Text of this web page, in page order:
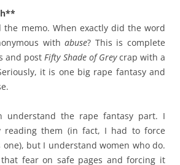
the memo. When exactly did the word
withabuse? This is complete
and postFifty Shade of Greycrap with a
it is one big rape fantasy and
understand the rape fantasy part. I
reading them (in fact, I had to force
but I understand women who do.
fear on safe pages and forcing it